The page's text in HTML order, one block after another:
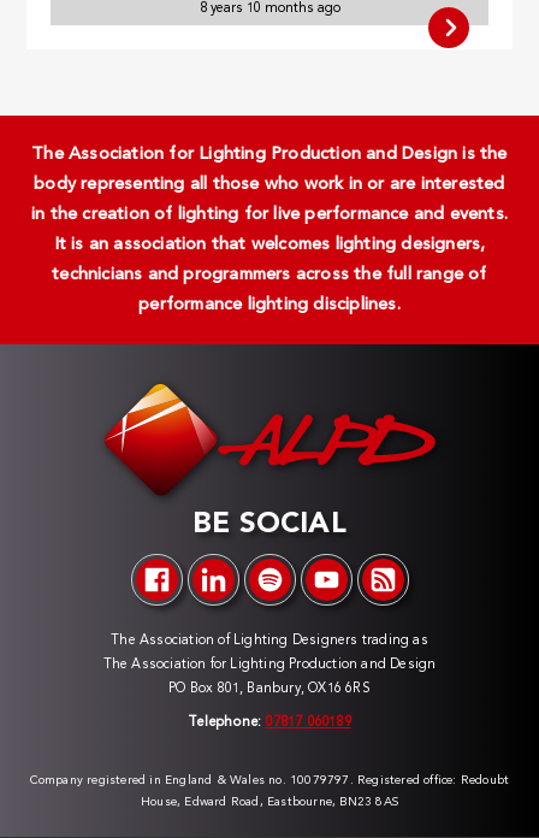
8 years 10 months ago
The Association for Lighting Production and Design is the
body representing all those who work in or are interested
in the creation of lighting for live performance and events.
It is an association that welcomes lighting designers,
technicians and programmers across the full range of
performance lighting disciplines.
BE SOCIAL
The Association of Lighting Designers trading as
The Association for Lighting Production and Design
PO Box 801, Banbury, OX16 6RS
Telephone: 07817 060189
Company registered in England & Wales no. 10079797. Registered office: Redoubt
House, Edward Road, Eastbourne, BN23 8AS